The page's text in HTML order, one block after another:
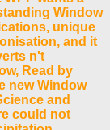
Window
unique
and it
n't
Read by
new Window
and
could not